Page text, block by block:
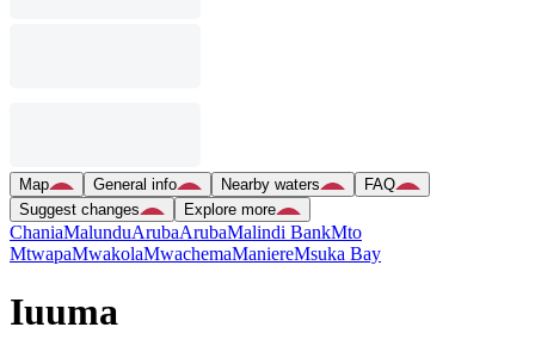
Map General info Nearby waters
FAQ
Suggest changes
Explore more
ChaniaMalunduArubaArubaMalindi BankMto
MtwapaMwakolaMwachemaManiereMsuka Bay
Iuuma